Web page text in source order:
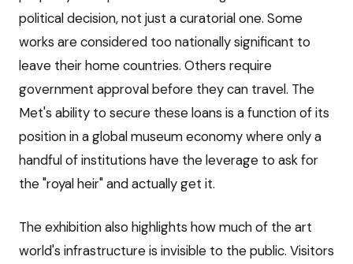
political decision, not just a curatorial one. Some
works are considered too nationally significant to
leave their home countries. Others require
government approval before they can travel. The
Met's ability to secure these loans is a function of its
position in a global museum economy where only a
handful of institutions have the leverage to ask for
the "royal heir" and actually get it.
The exhibition also highlights how much of the art
world's infrastructure is invisible to the public. Visitors